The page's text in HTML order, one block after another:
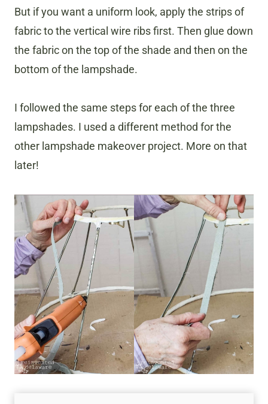
But if you want a uniform look, apply the strips of
fabric to the vertical wire ribs first. Then glue down
the fabric on the top of the shade and then on the
bottom of the lampshade.
I followed the same steps for each of the three
lampshades. I used a different method for the
other lampshade makeover project. More on that
later!